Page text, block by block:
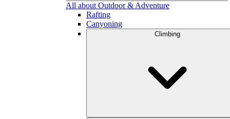
All about Outdoor & Adventure
Rafting
Canyoning
Climbing